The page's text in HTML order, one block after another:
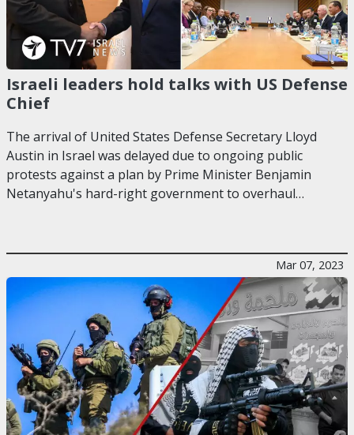
Israeli leaders hold talks with US Defense
Chief
The arrival of United States Defense Secretary Lloyd
Austin in Israel was delayed due to ongoing public
protests against a plan by Prime Minister Benjamin
Netanyahu's hard-right government to overhaul…
Mar 07, 2023